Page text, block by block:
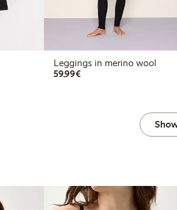
Leggings in merino wool
59,99€€59.99